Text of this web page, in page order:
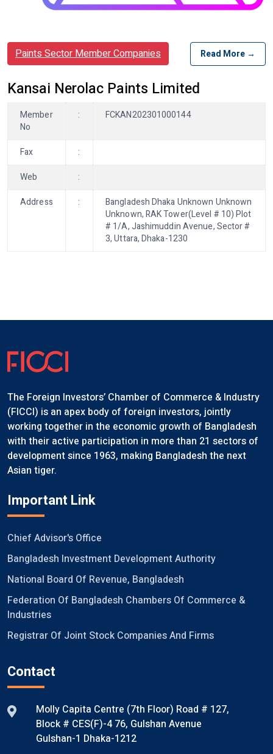
Paints Sector Member Companies Read More →
Kansai Nerolac Paints Limited
Member
No
: FCKAN202301000144
Fax
:
Web
:
Address
:
Bangladesh Dhaka Unknown Unknown
Unknown, RAK Tower(Level # 10) Plot
# 1/A, Jashimuddin Avenue, Sector #
3, Uttara, Dhaka-1230
The Foreign Investors’ Chamber of Commerce & Industry
(FICCI) is an apex body of foreign investors, jointly
working together in the economic growth of Bangladesh
with their active participation in more than 21 sectors of
development since 1963, making Bangladesh the next
Asian tiger.
Important Link
Chief Advisor's Office
Bangladesh Investment Development Authority
National Board Of Revenue, Bangladesh
Federation Of Bangladesh Chambers Of Commerce &
Industries
Registrar Of Joint Stock Companies And Firms
Contact
Molly Capita Centre (7th Floor) Road # 127,
Block # CES(F)-4 76, Gulshan Avenue
Gulshan-1 Dhaka-1212